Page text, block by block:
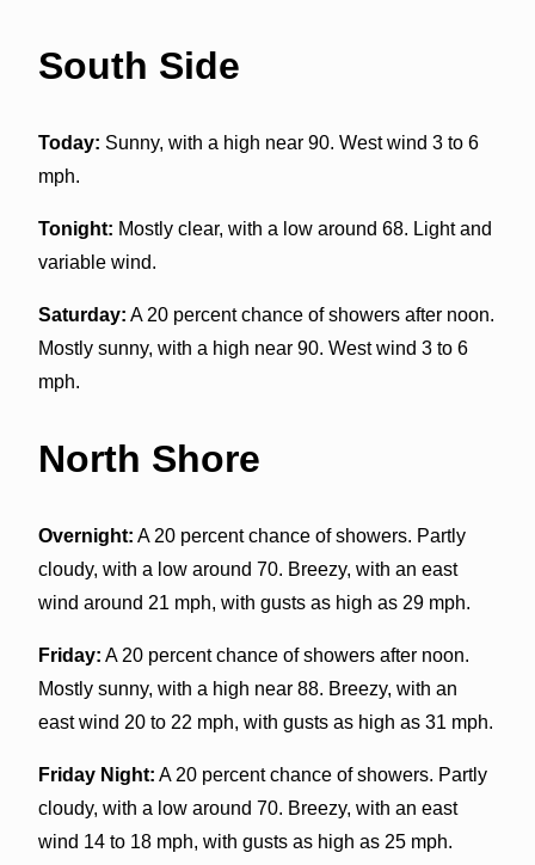
South Side
Today: Sunny, with a high near 90. West wind 3 to 6
mph.
Tonight: Mostly clear, with a low around 68. Light and
variable wind.
Saturday: A 20 percent chance of showers after noon.
Mostly sunny, with a high near 90. West wind 3 to 6
mph.
North Shore
Overnight: A 20 percent chance of showers. Partly
cloudy, with a low around 70. Breezy, with an east
wind around 21 mph, with gusts as high as 29 mph.
Friday: A 20 percent chance of showers after noon.
Mostly sunny, with a high near 88. Breezy, with an
east wind 20 to 22 mph, with gusts as high as 31 mph.
Friday Night: A 20 percent chance of showers. Partly
cloudy, with a low around 70. Breezy, with an east
wind 14 to 18 mph, with gusts as high as 25 mph.